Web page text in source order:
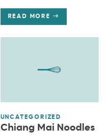
READ MORE
UNCATEGORIZED
Chiang Mai Noodles